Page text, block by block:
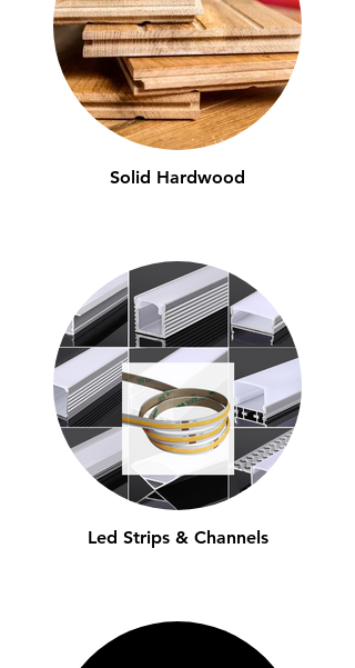
Solid Hardwood
Led Strips & Channels